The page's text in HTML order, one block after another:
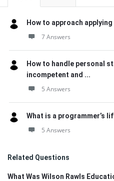
How to approach
7 Answers
How to handle personal
incompetent and ...
5 Answers
What is a programmer’s
5 Answers
Related Questions
What Was Wilson Rawls